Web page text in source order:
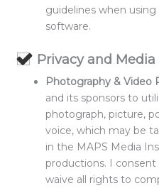
guidelines when
software.
Privacy and
Photography & Video
and its sponsors to
photograph, picture,
voice, which may be
in the MAPS Media
productions. I
waive all rights to